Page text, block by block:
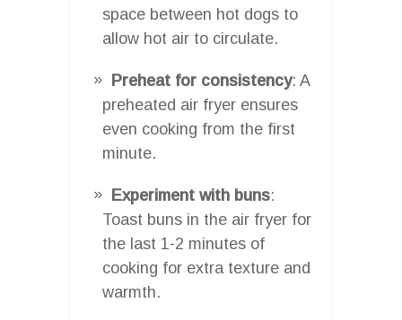
space between hot dogs to
allow hot air to circulate.
Preheat for consistency: A
preheated air fryer ensures
even cooking from the first
minute.
Experiment with buns:
Toast buns in the air fryer for
the last 1-2 minutes of
cooking for extra texture and
warmth.